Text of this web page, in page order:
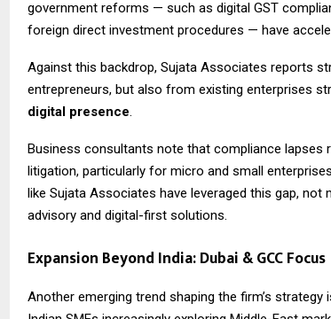
government reforms — such as digital GST
foreign direct investment procedures — have
Against this backdrop, Sujata Associates reports
entrepreneurs, but also from existing enterprises
digital presence.
Business consultants note that compliance lapses
litigation, particularly for micro and small
like Sujata Associates have leveraged this gap,
advisory and digital-first solutions.
Expansion Beyond India: Dubai & GCC Focus
Another emerging trend shaping the firm’s strategy